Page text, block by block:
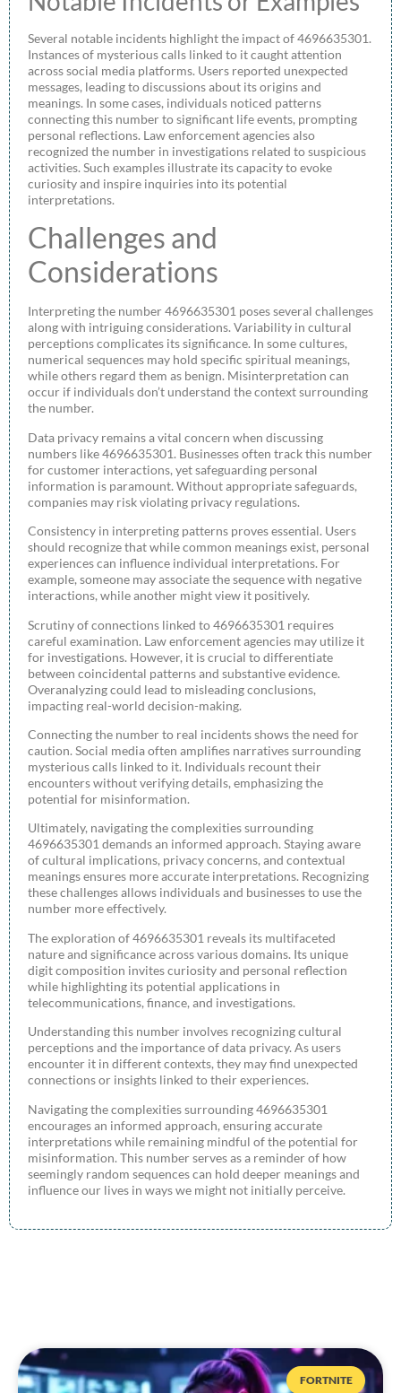
Several notable incidents highlight the impact of 4696635301.
Instances of mysterious calls linked to it caught attention
across social media platforms. Users reported unexpected
messages, leading to discussions about its origins and
meanings. In some cases, individuals noticed patterns
connecting this number to significant life events, prompting
personal reflections. Law enforcement agencies also
recognized the number in investigations related to suspicious
activities. Such examples illustrate its capacity to evoke
curiosity and inspire inquiries into its potential
interpretations.
Challenges and
Considerations
Interpreting the number 4696635301 poses several challenges
along with intriguing considerations. Variability in cultural
perceptions complicates its significance. In some cultures,
numerical sequences may hold specific spiritual meanings,
while others regard them as benign. Misinterpretation can
occur if individuals don’t understand the context surrounding
the number.
Data privacy remains a vital concern when discussing
numbers like 4696635301. Businesses often track this number
for customer interactions, yet safeguarding personal
information is paramount. Without appropriate safeguards,
companies may risk violating privacy regulations.
Consistency in interpreting patterns proves essential. Users
should recognize that while common meanings exist, personal
experiences can influence individual interpretations. For
example, someone may associate the sequence with negative
interactions, while another might view it positively.
Scrutiny of connections linked to 4696635301 requires
careful examination. Law enforcement agencies may utilize it
for investigations. However, it is crucial to differentiate
between coincidental patterns and substantive evidence.
Overanalyzing could lead to misleading conclusions,
impacting real-world decision-making.
Connecting the number to real incidents shows the need for
caution. Social media often amplifies narratives surrounding
mysterious calls linked to it. Individuals recount their
encounters without verifying details, emphasizing the
potential for misinformation.
Ultimately, navigating the complexities surrounding
4696635301 demands an informed approach. Staying aware
of cultural implications, privacy concerns, and contextual
meanings ensures more accurate interpretations. Recognizing
these challenges allows individuals and businesses to use the
number more effectively.
The exploration of 4696635301 reveals its multifaceted
nature and significance across various domains. Its unique
digit composition invites curiosity and personal reflection
while highlighting its potential applications in
telecommunications, finance, and investigations.
Understanding this number involves recognizing cultural
perceptions and the importance of data privacy. As users
encounter it in different contexts, they may find unexpected
connections or insights linked to their experiences.
Navigating the complexities surrounding 4696635301
encourages an informed approach, ensuring accurate
interpretations while remaining mindful of the potential for
misinformation. This number serves as a reminder of how
seemingly random sequences can hold deeper meanings and
influence our lives in ways we might not initially perceive.
FORTNITE